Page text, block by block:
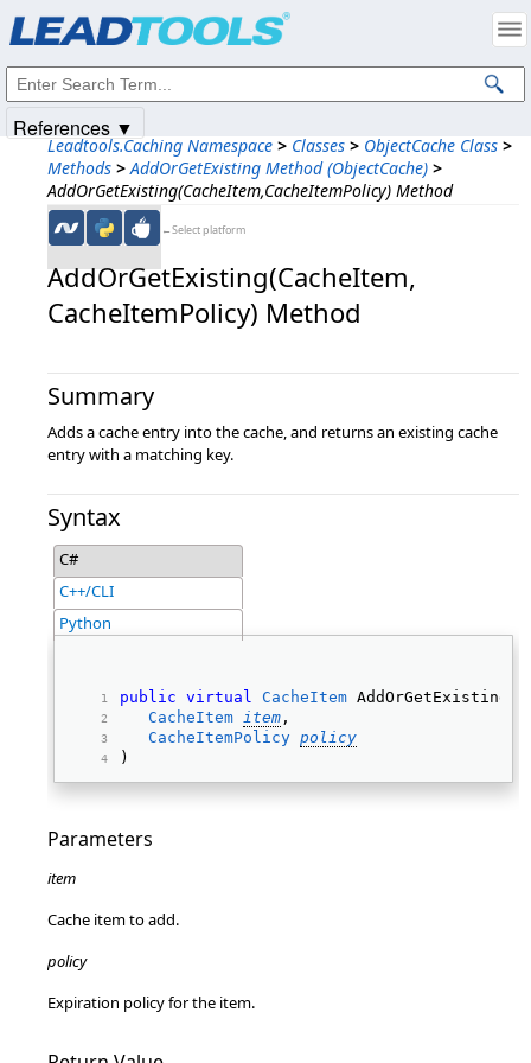
Leadtools.Caching Namespace > Classes > ObjectCache Class >
Methods > AddOrGetExisting Method (ObjectCache) >
AddOrGetExisting(CacheItem,CacheItemPolicy) Method
←Select platform
AddOrGetExisting(CacheItem,​
CacheItemPolicy) Method
Summary
Adds a cache entry into the cache, and returns an existing cache
entry with a matching key.
Syntax
C#
C++/CLI
Python
public virtual CacheItem AddOrGetExisting(
CacheItem item ,
CacheItemPolicy policy
)
Parameters
item
Cache item to add.
policy
Expiration policy for the item.
References ▼
Intellectual Property Notices
© 1991-2025Apryse Sofware Corp. All Rights Reserved.